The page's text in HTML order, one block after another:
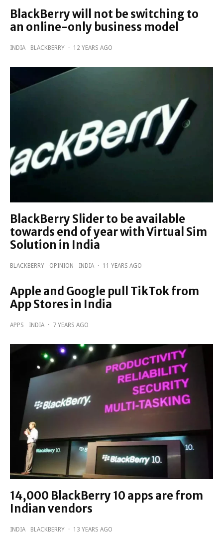
BlackBerry will not be switching to
an online-only business model
INDIA BLACKBERRY · 12 YEARS AGO
BlackBerry Slider to be available
towards end of year with Virtual Sim
Solution in India
BLACKBERRY OPINION INDIA · 11 YEARS AGO
Apple and Google pull TikTok from
App Stores in India
APPS INDIA · 7 YEARS AGO
14,000 BlackBerry 10 apps are from
Indian vendors
INDIA BLACKBERRY · 13 YEARS AGO